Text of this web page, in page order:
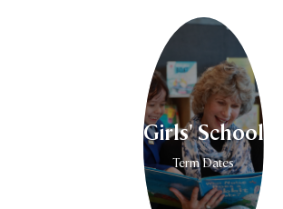
Girls' School
Term Dates